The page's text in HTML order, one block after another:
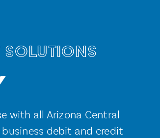
Solutions
with all Arizona Central
debit and credit